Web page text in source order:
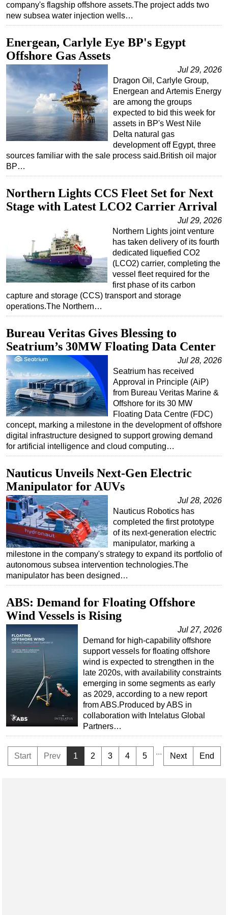
company's flagship offshore assets.The project adds two
new subsea water injection wells…
Energean, Carlyle Eye BP's Egypt
Offshore Gas Assets
Jul 29, 2026
Dragon Oil, Carlyle Group,
Energean and Artemis Energy
are among the groups
expected to bid this week for
assets in BP's West Nile
Delta natural gas
development off Egypt, three
sources familiar with the sale process said.British oil major
BP…
Northern Lights CCS Fleet Set for Next
Stage with Latest LCO2 Carrier Arrival
Jul 29, 2026
Northern Lights joint venture
has taken delivery of its fourth
dedicated liquefied CO2
(LCO2) carrier, completing the
vessel fleet required for the
first phase of its carbon
capture and storage (CCS) transport and storage
operations.The Northern…
Bureau Veritas Gives Blessing to
Seatrium’s 30MW Floating Data Center
Jul 28, 2026
Seatrium has received
Approval in Principle (AiP)
from Bureau Veritas Marine &
Offshore for its 30 MW
Floating Data Centre (FDC)
concept, marking a milestone in the development of offshore
digital infrastructure designed to support growing demand
for artificial intelligence and cloud computing…
Nauticus Unveils Next-Gen Electric
Manipulator for AUVs
Jul 28, 2026
Nauticus Robotics has
completed the first prototype
of its next-generation electric
manipulator, marking a
milestone in the company's strategy to expand its portfolio of
autonomous subsea intervention technologies.The
manipulator has been designed…
ABS: Demand for Floating Offshore
Wind Vessels is Rising
Jul 27, 2026
Demand for high-capability offshore
support vessels for floating offshore
wind is expected to strengthen in the
late 2020s, with availability constraints
emerging in some segments as early
as 2029, according to a new report
from ABS.Produced by ABS in
collaboration with Intelatus Global
Partners…
Start Prev 1 2 3 4 5 ... Next End